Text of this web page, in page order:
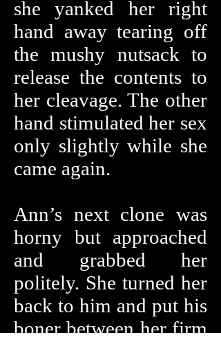
she yanked her right
hand away tearing off
the mushy nutsack to
release the contents to
her cleavage. The other
hand stimulated her sex
only slightly while she
came again.
Ann’s next clone was
horny but approached
and grabbed her
politely. She turned her
back to him and put his
boner between her firm